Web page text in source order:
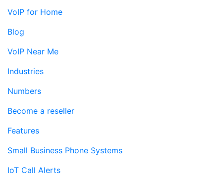
VoIP for Home
Blog
VoIP Near Me
Industries
Numbers
Become a reseller
Features
Small Business Phone Systems
IoT Call Alerts